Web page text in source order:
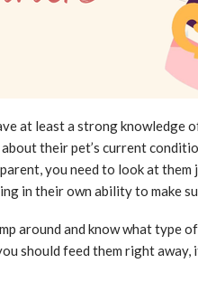
at least a strong knowledge
their pet’s current
you need to look at
in their own ability to make
around and know what type
should feed them right away,